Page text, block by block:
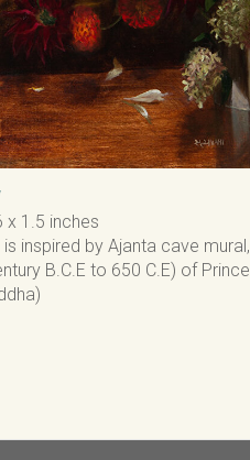
x 1.5 inches
inspired by Ajanta cave mural,
B.C.E to 650 C.E) of Prince